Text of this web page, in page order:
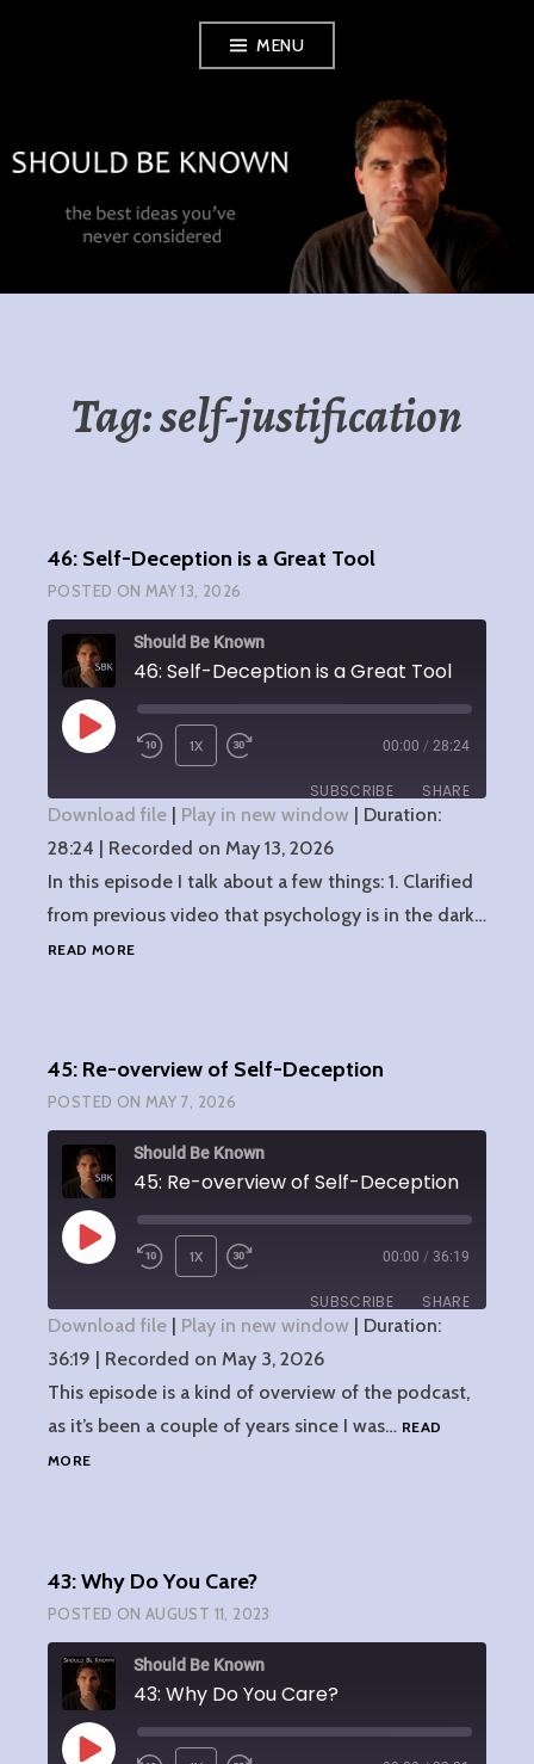
MENU
SHOULD BE
KNOWN
Tag:self-justification
46: Self-Deception is a Great Tool
POSTED ON MAY 13, 2026
Should Be Known
46: Self-Deception is a Great Tool
PLAY
1X 00:00 / 28:24
SUBSCRIBE SHARE
RSS FEED
SHARE
Download file Play in new window
Duration:
28:24
Recorded on May 13, 2026
In this episode I talk about a few things: 1. Clarified
from previous video that psychology is in the dark…
READ MORE46:
GREAT
TOOL
45: Re-overview of Self-Deception
POSTED ON MAY 7, 2026
Should Be Known
45: Re-overview of Self-Deception
PLAY
1X 00:00 / 36:19
SUBSCRIBE SHARE
RSS FEED
SHARE
LINK
Download file Play in new window
Duration:
36:19
Recorded on May 3, 2026
This episode is a kind of overview of the podcast,
as it’s been a couple of years since I was… READ
MORE45:
DECEPTION
43: Why Do You Care?
POSTED ON AUGUST 11, 2023
Should Be Known
43: Why Do You Care?